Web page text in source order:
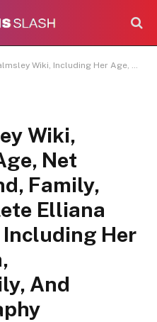
Worth, Boyfriend, Family, And The complete Elliana Walmsley wiki, Including Her Age, Net Worth, Boyfriend,Family, And Biographyiography
Wiki,
Net
Family,
Elliana
Her
And